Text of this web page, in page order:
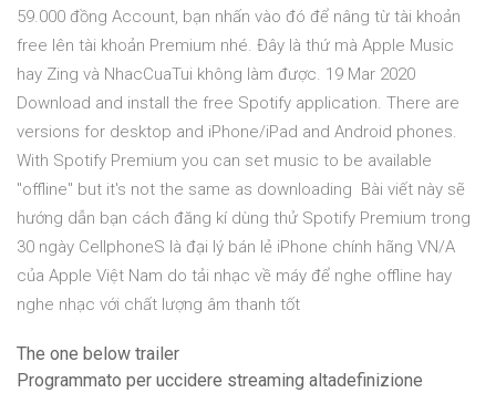
59.000 đồng Account, bạn nhấn vào đó để nâng từ tài khoản
free lên tài khoản Premium nhé. Đây là thứ mà Apple Music
hay Zing và NhacCuaTui không làm được. 19 Mar 2020
Download and install the free Spotify application. There are
versions for desktop and iPhone/iPad and Android phones.
With Spotify Premium you can set music to be available
"offline" but it's not the same as downloading Bài viết này sẽ
hướng dẫn bạn cách đăng kí dùng thử Spotify Premium trong
30 ngày CellphoneS là đại lý bán lẻ iPhone chính hãng VN/A
của Apple Việt Nam do tải nhạc về máy để nghe offline hay
nghe nhạc với chất lượng âm thanh tốt
The one below trailer
Programmato per uccidere streaming altadefinizione